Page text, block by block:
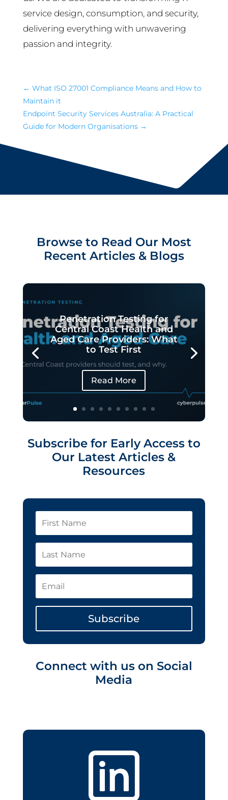
service design, consumption, and security,
delivering everything with unwavering
passion and integrity.
← What ISO 27001 Compliance Means and How to
Maintain it
Endpoint Security Services Australia: A Practical
Guide for Modern Organisations→
Browse to Read Our Most
Recent Articles & Blogs
Penetration Testing for
Central Coast Health and
Aged Care Providers: What
to Test First
Read More
Subscribe for Early Access to
Our Latest Articles &
Resources
Subscribe
Connect with us on Social
Media